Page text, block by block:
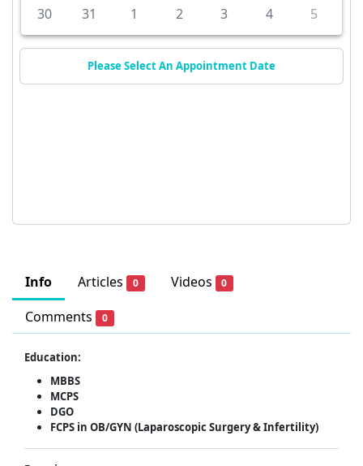
Info Articles 0 Videos 0
Comments 0
Education:
MBBS
MCPS
DGO
FCPS in OB/GYN (Laparoscopic Surgery & Infertility)
30
31 1 2 3 4 5
Please Select An Appointment Date